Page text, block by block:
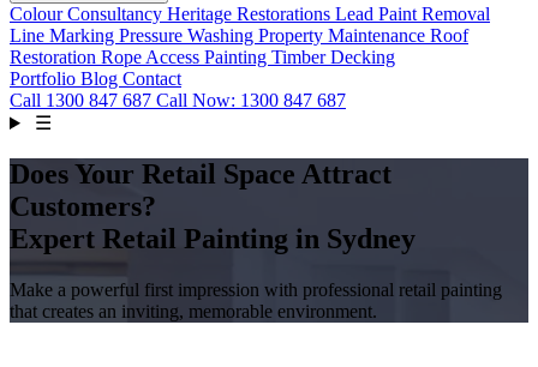
Colour Consultancy Heritage Restorations Lead Paint Removal
Line Marking Pressure Washing Property Maintenance Roof
Restoration Rope Access Painting Timber Decking
Portfolio Blog Contact
Call 1300 847 687 Call Now: 1300 847 687
☰
Does Your Retail Space Attract
Customers?
Expert Retail Painting in Sydney
Make a powerful first impression with professional retail painting
that creates an inviting, memorable environment.